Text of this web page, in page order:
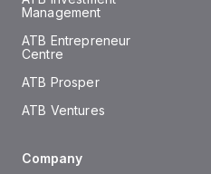
Management
ATB Entrepreneur
Centre
ATB Prosper
ATB Ventures
Company